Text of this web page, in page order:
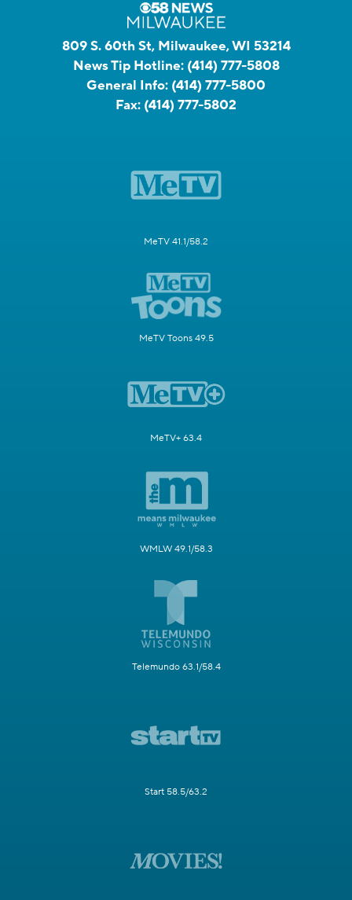
809 S. 60th St, Milwaukee, WI 53214
News Tip Hotline: (414) 777-5808
General Info: (414) 777-5800
Fax: (414) 777-5802
MeTV 41.1/58.2
MeTV Toons 49.5
MeTV+ 63.4
WMLW 49.1/58.3
Telemundo 63.1/58.4
Start 58.5/63.2